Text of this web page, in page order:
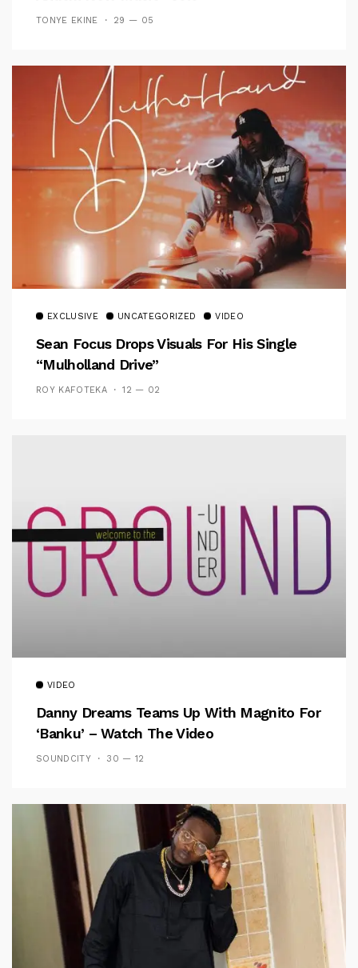
TONYE EKINE 29 — 05
EXCLUSIVE UNCATEGORIZED VIDEO
Sean Focus Drops Visuals For His Single
“Mulholland Drive”
ROY KAFOTEKA 12 — 02
VIDEO
Danny Dreams Teams Up With Magnito For
‘Banku’ – Watch The Video
SOUNDCITY 30 — 12